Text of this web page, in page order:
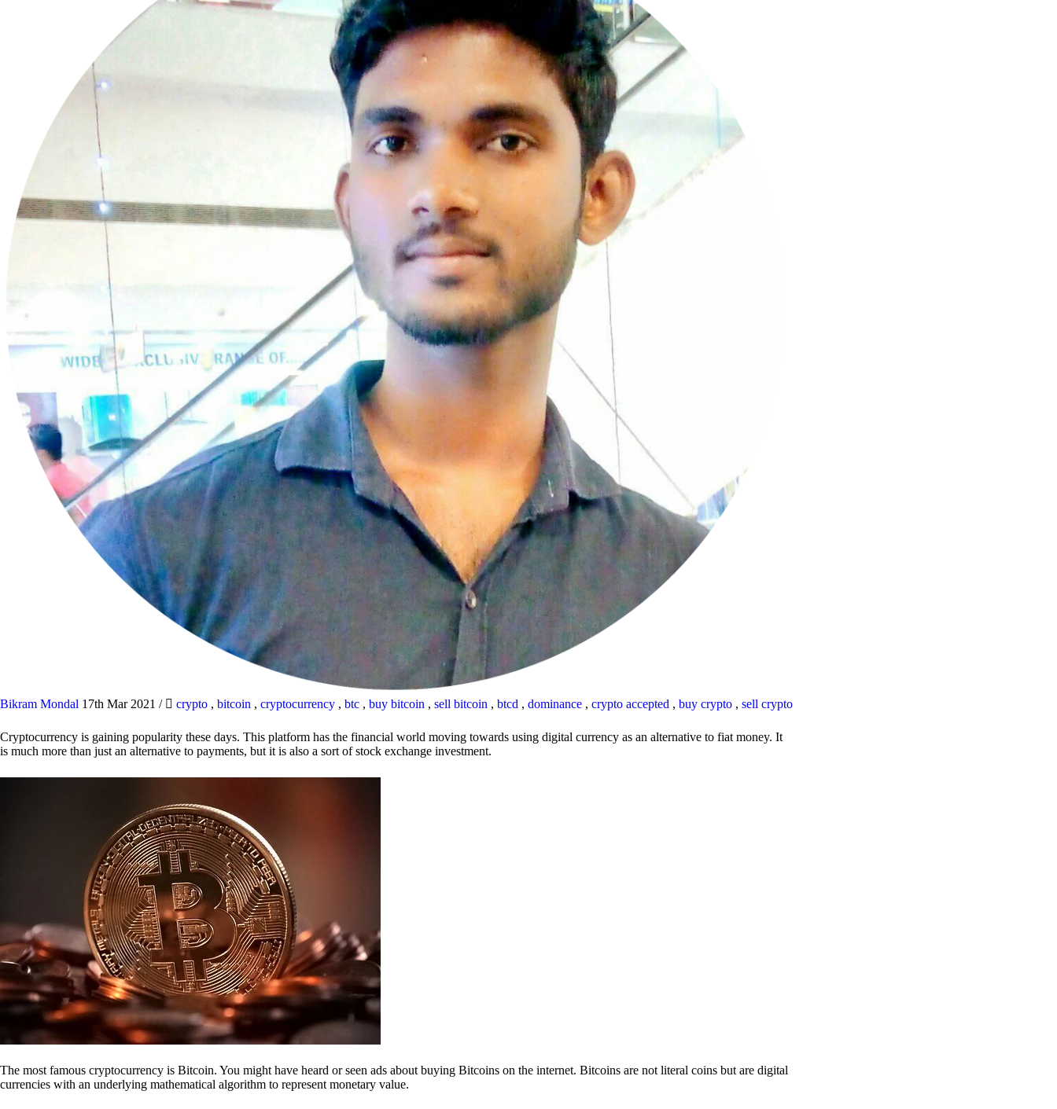
Bikram Mondal 17th Mar 2021 / crypto , bitcoin , cryptocurrency , btc , buy bitcoin , sell bitcoin , btcd , dominance , crypto accepted , buy crypto , sell crypto
Cryptocurrency is gaining popularity these days. This platform has the financial world moving towards using digital currency as an alternative to fiat money. It
is much more than just an alternative to payments, but it is also a sort of stock exchange investment.
The most famous cryptocurrency is Bitcoin. You might have heard or seen ads about buying Bitcoins on the internet. Bitcoins are not literal coins but are digital
currencies with an underlying mathematical algorithm to represent monetary value.